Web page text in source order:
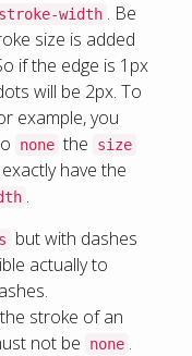
stroke-width . Be
size is added
if the edge is 1px
will be 2px. To
example, you
none the size
have the
.
but with dashes
actually to
stroke of an
not be none .